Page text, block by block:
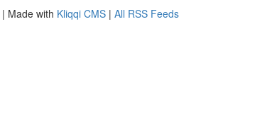
| Made with Kliqqi CMS | All RSS Feeds